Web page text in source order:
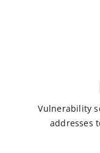
Vulnerability
addresses